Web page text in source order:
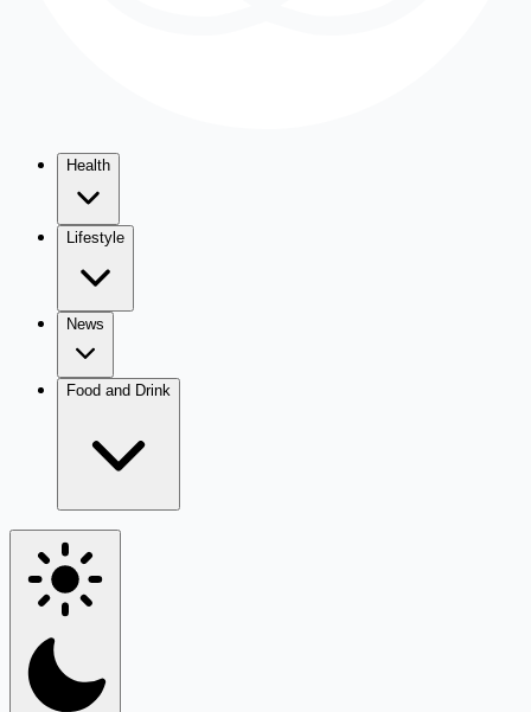
Health
Lifestyle
News
Food and Drink